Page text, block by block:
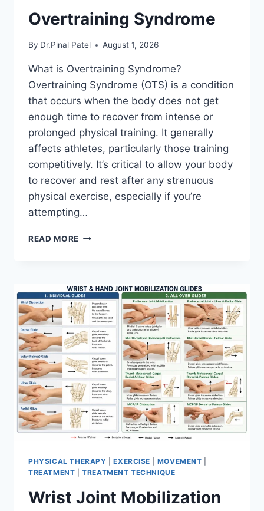
Overtraining Syndrome
By Dr.Pinal Patel August 1, 2026
What is Overtraining Syndrome?
Overtraining Syndrome (OTS) is a condition
that occurs when the body does not get
enough time to recover from intense or
prolonged physical training. It generally
affects athletes, particularly those training
competitively. It’s critical to allow your body
to recover and rest after any strenuous
physical exercise, especially if you’re
attempting…
READ MORE OVERTRAINING
PHYSICAL THERAPY |EXERCISE MOVEMENT
TREATMENT |TREATMENT TECHNIQUE
Wrist Joint Mobilization